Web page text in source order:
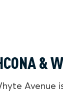
&
Avenue